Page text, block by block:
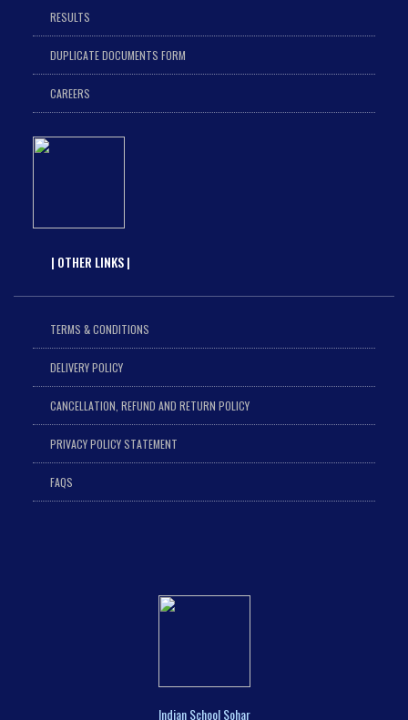
RESULTS
DUPLICATE DOCUMENTS FORM
CAREERS
| OTHER LINKS |
TERMS & CONDITIONS
DELIVERY POLICY
CANCELLATION, REFUND AND RETURN POLICY
PRIVACY POLICY STATEMENT
FAQS
Indian School Sohar